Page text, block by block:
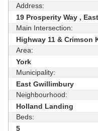
Address:
19 Prosperity Way ,
Main Intersection:
Highway 11 & Crimson
Area:
York
Municipality:
East Gwillimbury
Neighbourhood:
Holland Landing
Beds:
5